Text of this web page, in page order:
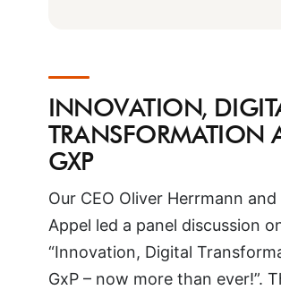
INNOVATION,
TRANSFORMATION
GXP
Our CEO Oliver Herrmann
Appel led a panel discussion
“Innovation, Digital
GxP – now more than ever!”.